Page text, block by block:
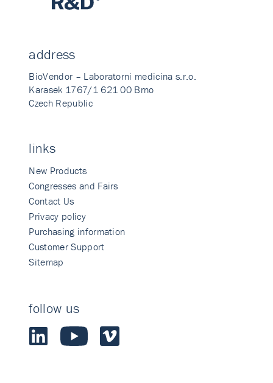
address
BioVendor – Laboratorni medicina s.r.o.
Karasek 1767/1 621 00 Brno
Czech Republic
links
New Products
Congresses and Fairs
Contact Us
Privacy policy
Purchasing information
Customer Support
Sitemap
follow us